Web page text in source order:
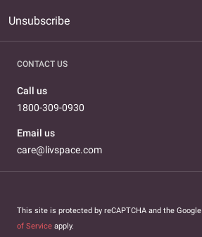
Unsubscribe
CONTACT US
Call us
1800-309-0930
Email us
care@livspace.com
This site is protected by reCAPTCHA and the Google
of Service apply.